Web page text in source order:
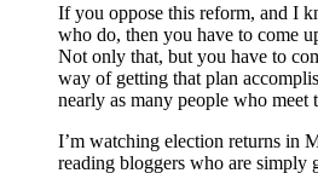
If you oppose this reform, and I
who do, then you have to come
Not only that, but you have to
way of getting that plan
nearly as many people who meet
I’m watching election returns in
reading bloggers who are simply